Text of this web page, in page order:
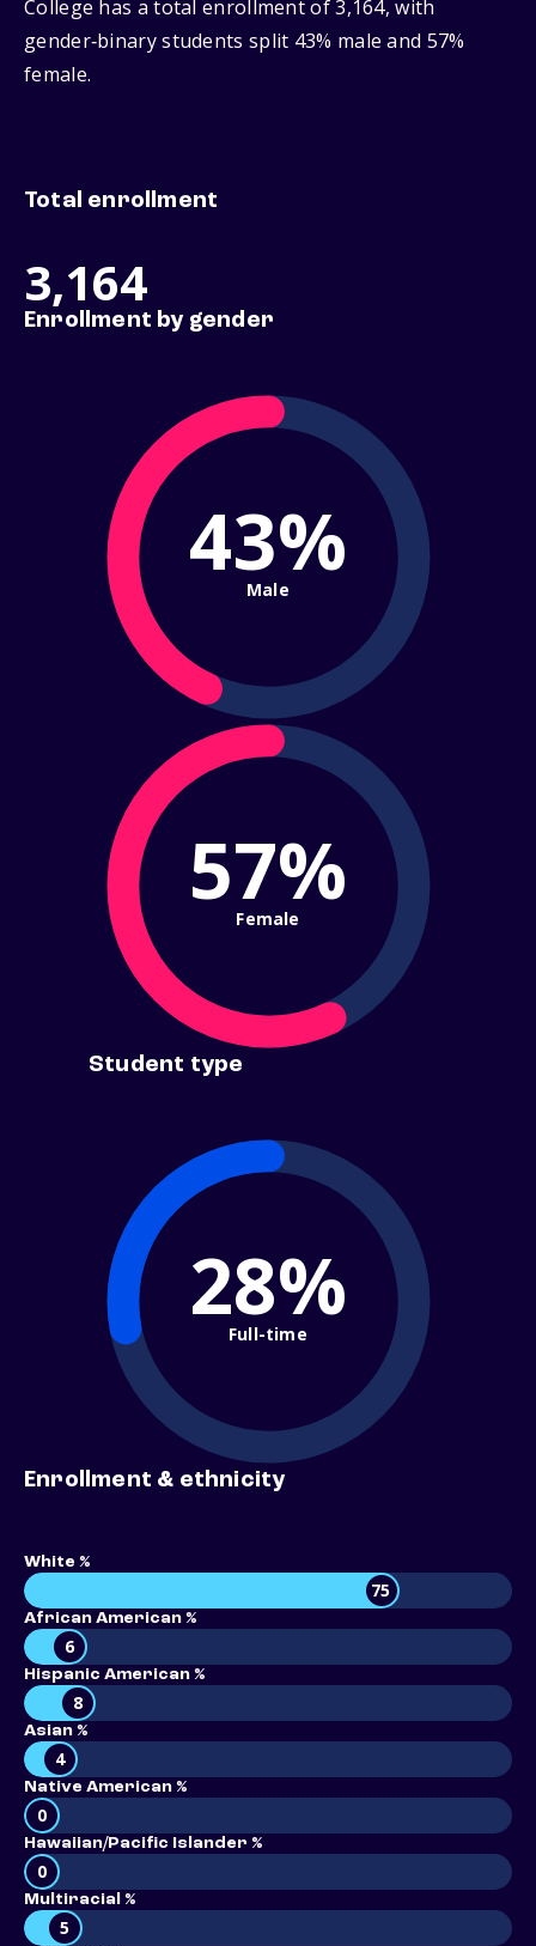
College has a total enrollment of 3,164, with
gender‑binary students split 43% male and 57%
female.
Total enrollment
3,164
Enrollment by gender
43%
Male
57%
Female
Student type
28%
Full-time
Enrollment & ethnicity
White %
75
African American %
6
Hispanic American %
8
Asian %
4
Native American %
0
Hawaiian/Pacific Islander %
0
Multiracial %
5